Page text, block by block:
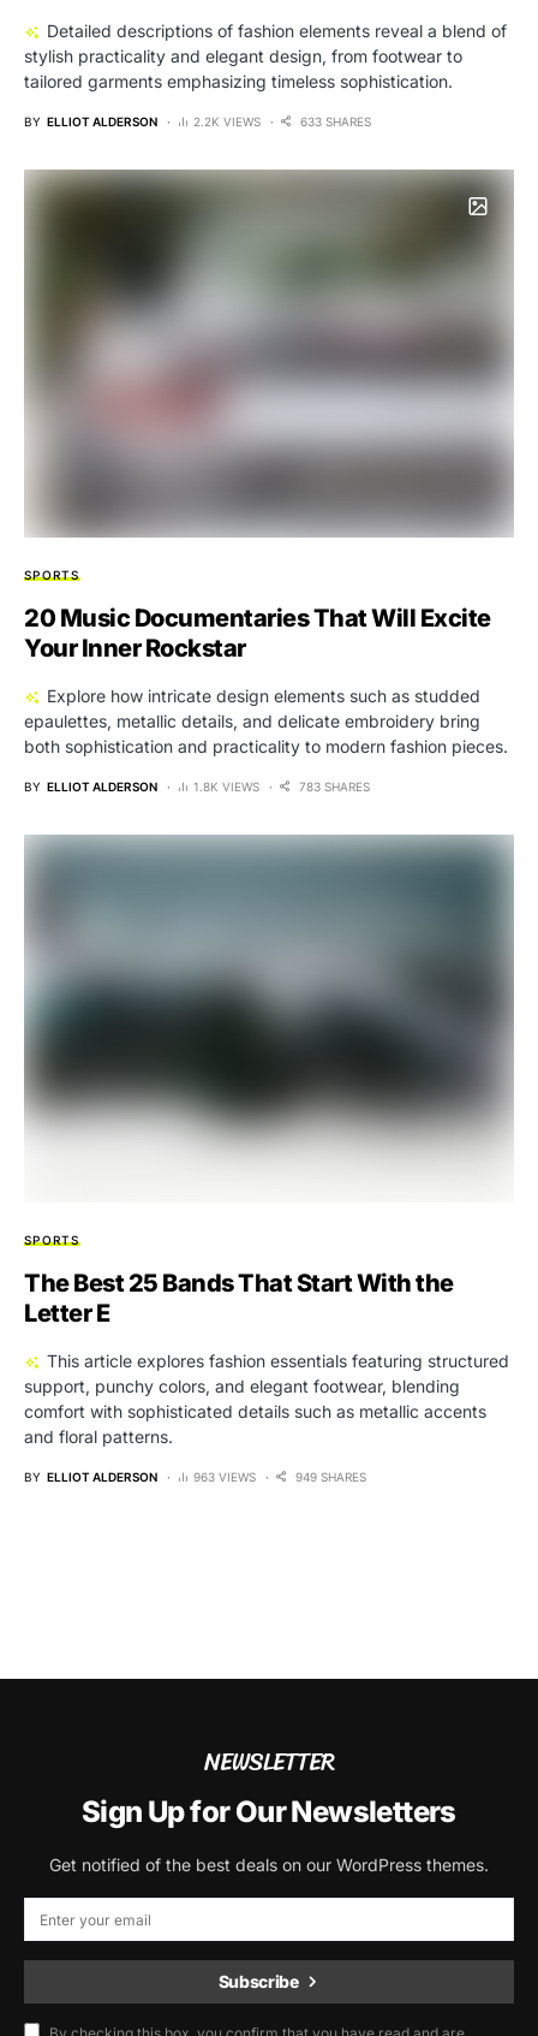
Detailed descriptions of fashion elements reveal a blend of
stylish practicality and elegant design, from footwear to
tailored garments emphasizing timeless sophistication.
BY ELLIOT ALDERSON 2.2K VIEWS 633 SHARES
SPORTS
20 Music Documentaries That Will Excite
Your Inner Rockstar
Explore how intricate design elements such as studded
epaulettes, metallic details, and delicate embroidery bring
both sophistication and practicality to modern fashion pieces.
BY ELLIOT ALDERSON 1.8K VIEWS 783 SHARES
SPORTS
The Best 25 Bands That Start With the
Letter E
This article explores fashion essentials featuring structured
support, punchy colors, and elegant footwear, blending
comfort with sophisticated details such as metallic accents
and floral patterns.
BY ELLIOT ALDERSON 963 VIEWS 949 SHARES
NEWSLETTER
Sign Up for Our Newsletters
Get notified of the best deals on our WordPress themes.
Subscribe